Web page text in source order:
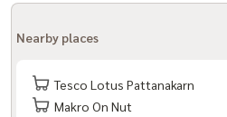
- Hot water heater
- Garden
- Exercise room
Nearby places
Tesco Lotus Pattanakarn
Makro On Nut